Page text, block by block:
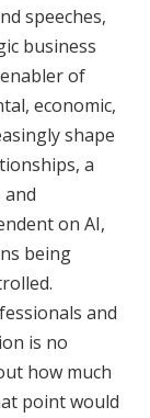
speeches,
business
of
economic,
shape
a
on AI,
being
and
is no
how much
point would